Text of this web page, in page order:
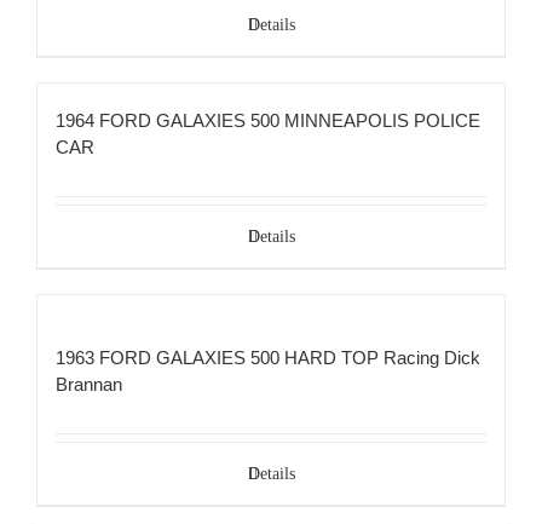
Details
1964 FORD GALAXIES 500 MINNEAPOLIS POLICE
CAR
Details
1963 FORD GALAXIES 500 HARD TOP Racing Dick
Brannan
Details